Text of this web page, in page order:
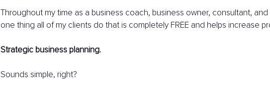
Throughout my time as a business coach, business owner, consultant,
one thing all of my clients do that is completely FREE and helps increase
Strategic business planning.
Sounds simple, right?